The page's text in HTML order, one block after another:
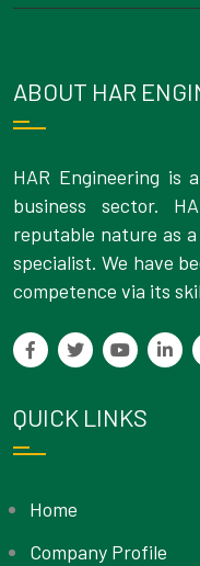
ABOUT HAR
HAR Engineering is
business sector.
reputable nature as
specialist. We have
competence via its
QUICK LINKS
Home
Company Profile